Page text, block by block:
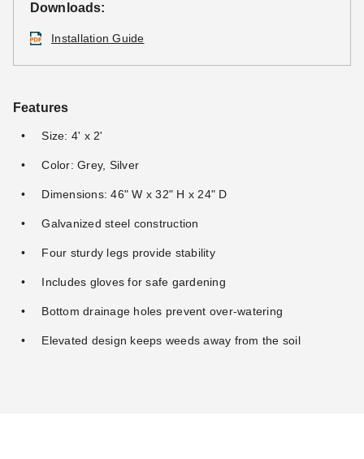
Downloads:
Installation Guide
Features
Size: 4' x 2'
Color: Grey, Silver
Dimensions: 46" W x 32" H x 24" D
Galvanized steel construction
Four sturdy legs provide stability
Includes gloves for safe gardening
Bottom drainage holes prevent over-watering
Elevated design keeps weeds away from the soil